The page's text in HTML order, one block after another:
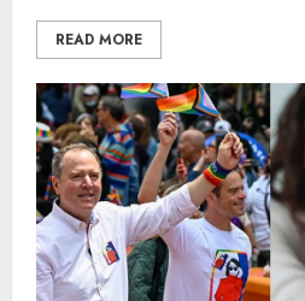
READ MORE